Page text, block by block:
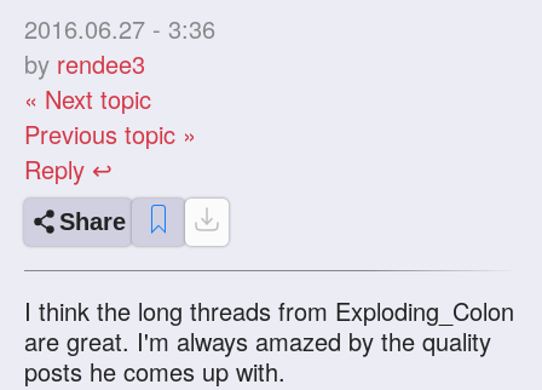
2016.06.27 - 3:36
by rendee3
« Next topic
Previous topic »
Reply ↩
Share
I think the long threads from Exploding_Colon
are great. I'm always amazed by the quality
posts he comes up with.